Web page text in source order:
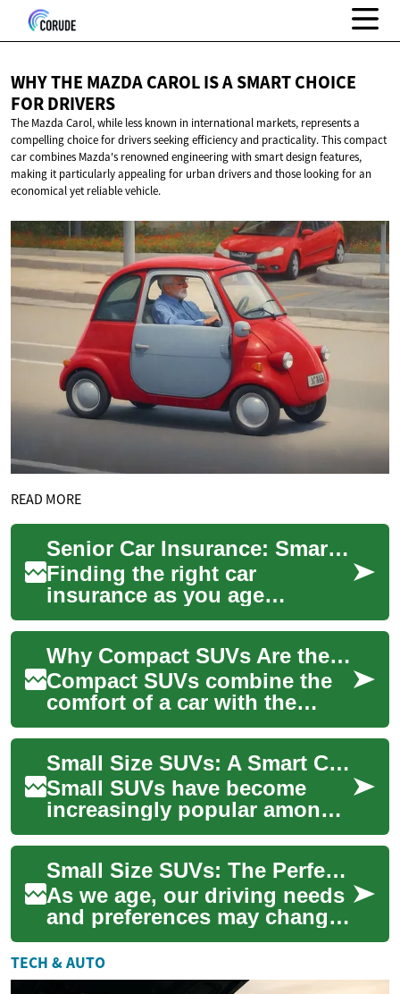
WHY THE MAZDA CAROL IS A SMART CHOICE
FOR DRIVERS
The Mazda Carol, while less known in international markets, represents a
compelling choice for drivers seeking efficiency and practicality. This compact
car combines Mazda's renowned engineering with smart design features,
making it particularly appealing for urban drivers and those looking for an
economical yet reliable vehicle.
READ MORE
Senior Car Insurance: Smart Choices for Older Drivers
Finding the right car
insurance as you age
requires more than shopping
for the cheapest rate. Seniors
often balance c...
Why Compact SUVs Are the Smart Choice for Senior Drivers
Compact SUVs combine the
comfort of a car with the
elevated visibility, extra cargo
space, and user-friendly
features...
Small Size SUVs: A Smart Choice for Senior Drivers
Small SUVs have become
increasingly popular among
drivers of all ages, but they
offer particular benefits for
senior ...
Small Size SUVs: The Perfect Choice for Senior Drivers
As we age, our driving needs
and preferences may change.
For many seniors, a small
size SUV offers the perfect
balanc...
TECH & AUTO